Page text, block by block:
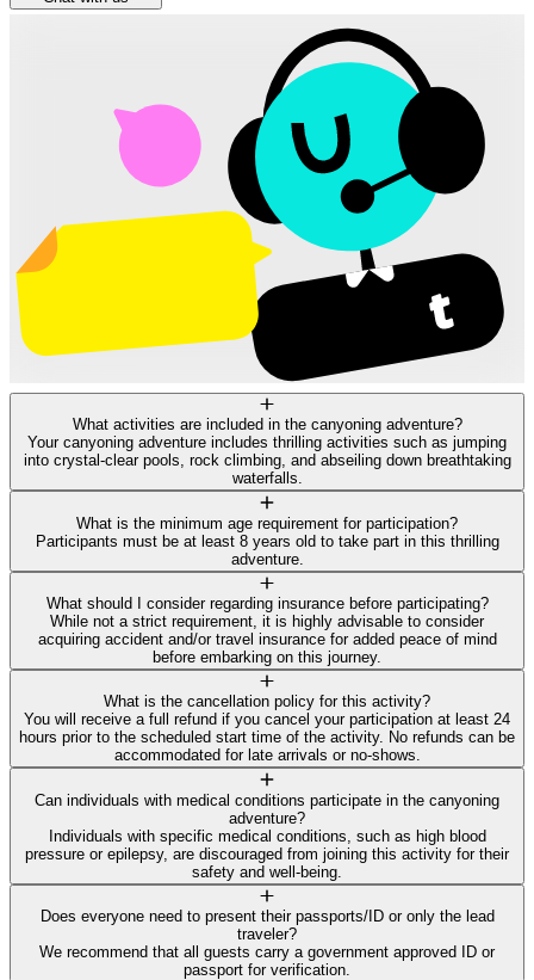
What activities are included in the canyoning adventure?
Your canyoning adventure includes thrilling activities such as jumping
into crystal-clear pools, rock climbing, and abseiling down breathtaking
waterfalls.
What is the minimum age requirement for participation?
Participants must be at least 8 years old to take part in this thrilling
adventure.
What should I consider regarding insurance before participating?
While not a strict requirement, it is highly advisable to consider
acquiring accident and/or travel insurance for added peace of mind
before embarking on this journey.
What is the cancellation policy for this activity?
You will receive a full refund if you cancel your participation at least 24
hours prior to the scheduled start time of the activity. No refunds can be
accommodated for late arrivals or no-shows.
Can individuals with medical conditions participate in the canyoning
adventure?
Individuals with specific medical conditions, such as high blood
pressure or epilepsy, are discouraged from joining this activity for their
safety and well-being.
Does everyone need to present their passports/ID or only the lead
traveler?
We recommend that all guests carry a government approved ID or
passport for verification.